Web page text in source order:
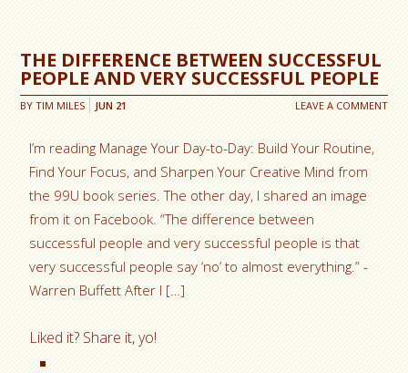
THE DIFFERENCE BETWEEN SUCCESSFUL
PEOPLE AND VERY SUCCESSFUL PEOPLE
BYTIM MILES LEAVE A COMMENT
JUN 21
I’m reading Manage Your Day-to-Day: Build Your Routine,
Find Your Focus, and Sharpen Your Creative Mind from
the 99U book series. The other day, I shared an image
from it on Facebook. “The difference between
successful people and very successful people is that
very successful people say ‘no’ to almost everything.” -
Warren Buffett After I […]
Liked it? Share it, yo!